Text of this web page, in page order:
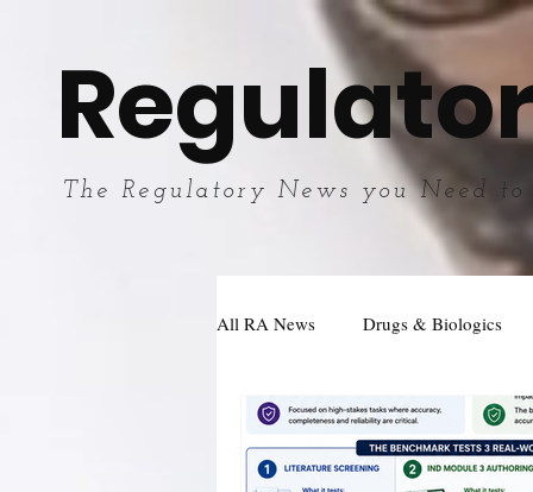
The Regulatory News you Need to
All RA News Drugs & Biologics